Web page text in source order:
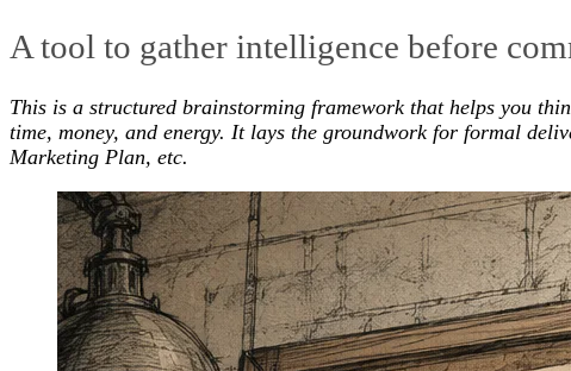
A tool to gather intelligence before
This is a structured brainstorming framework that helps you
time, money, and energy. It lays the groundwork for formal
Marketing Plan, etc.